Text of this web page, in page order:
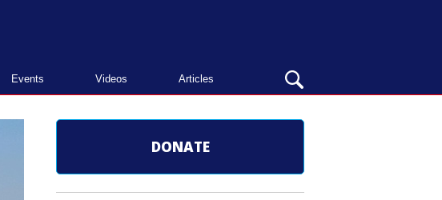
Events Videos Articles
OPEN
SEARCH
DONATE